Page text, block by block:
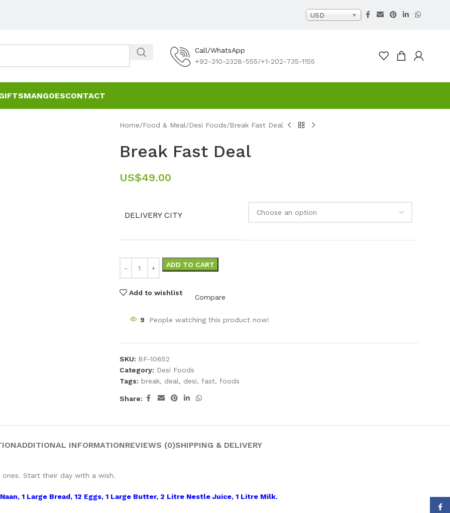
USD
Call/WhatsApp
+92-310-2328-555/+1-202-735-1155
MANGOESCONTACT
Home Food & Meal Desi Foods Break Fast Deal
Break Fast Deal
US$49.00
DELIVERY CITY
ADD TO CART
Add to wishlist
Compare
9 People watching this product now!
SKU: BF-10652
Category: Desi Foods
Tags: break, deal, desi, fast, foods
Share:
ADDITIONAL INFORMATIONREVIEWS (0)SHIPPING & DELIVERY
Start their day with a wish.
1 Large Bread, 12 Eggs, 1 Large Butter, 2 Litre Nestle Juice, 1 Litre Milk.